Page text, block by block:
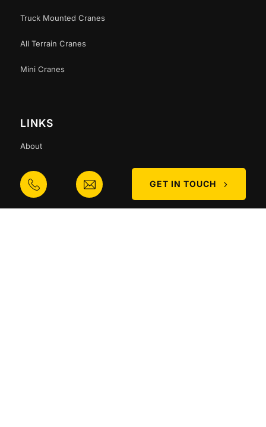
GET IN TOUCH
Truck Mounted Cranes
All Terrain Cranes
Mini Cranes
LINKS
About
Contact